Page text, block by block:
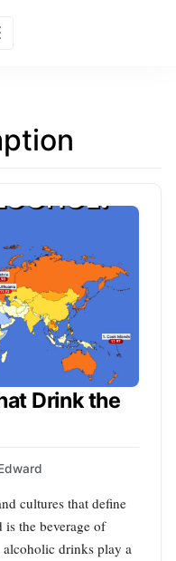
Drink the
cultures that define
the beverage of
drinks play a